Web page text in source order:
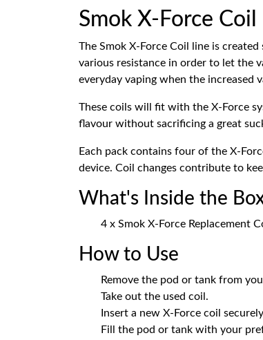
Smok X-Force Coil
The Smok X-Force Coil line is
various resistance in order to let the
everyday vaping when the increased
These coils will fit with the X-Force
flavour without sacrificing a great
Each pack contains four of the X-
device. Coil changes contribute to
What's Inside the
4 x Smok X-Force Replacement
How to Use
Remove the pod or tank from
Take out the used coil.
Insert a new X-Force coil
Fill the pod or tank with your